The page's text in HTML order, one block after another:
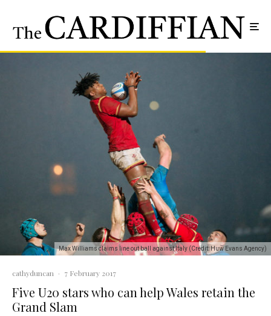
Max Williams claims line out ball against Italy (Credit: Huw Evans Agency)
cathyduncan · 7 February 2017
Five U20 stars who can help Wales retain the
Grand Slam